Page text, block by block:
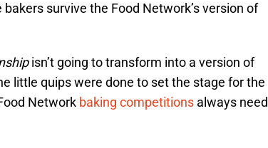
survive the Food Network’s version of
isn’t going to transform into a version of
little quips were done to set the stage for the
Network baking competitions always need